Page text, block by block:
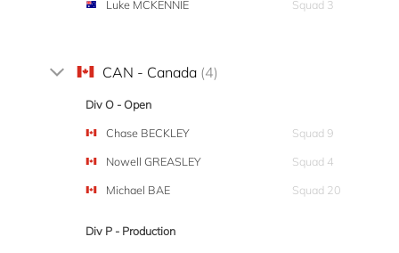
Luke MCKENNIE
Squad 3
CAN - Canada (4)
Div O - Open
Chase BECKLEY
Squad 9
Nowell GREASLEY
Squad 4
Michael BAE
Squad 20
Div P - Production